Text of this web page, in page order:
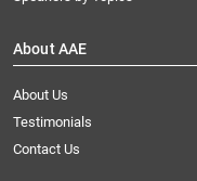
About AAE
About Us
Testimonials
Contact Us